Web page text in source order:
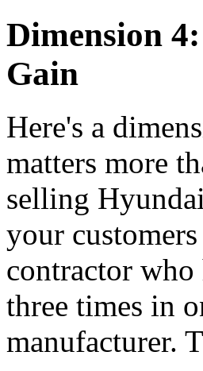
Dimension
Gain
Here's a
matters more
selling
your
contractor
three times in
manufacturer.